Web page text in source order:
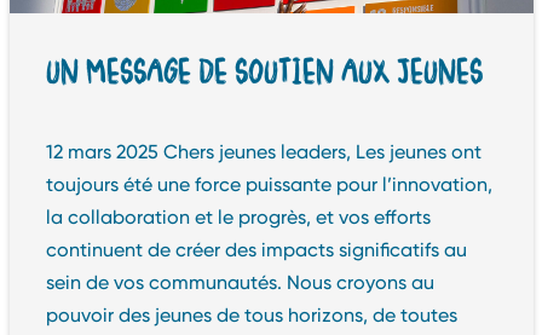
UN MESSAGE DE SOUTIEN AUX JEUNES
12 mars 2025 Chers jeunes leaders, Les jeunes ont
toujours été une force puissante pour l’innovation,
la collaboration et le progrès, et vos efforts
continuent de créer des impacts significatifs au
sein de vos communautés. Nous croyons au
pouvoir des jeunes de tous horizons, de toutes